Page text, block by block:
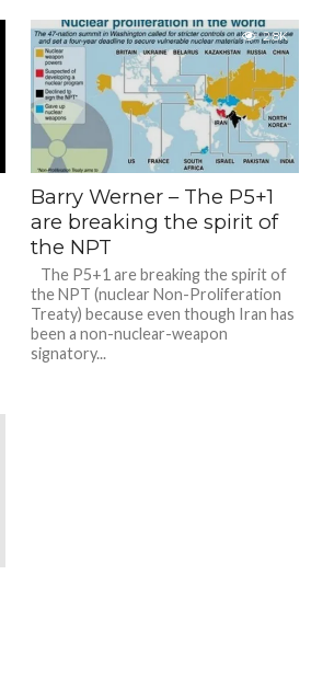
2.8K
Barry Werner – The P5+1
are breaking the spirit of
the NPT
The P5+1 are breaking the spirit of
the NPT (nuclear Non-Proliferation
Treaty) because even though Iran has
been a non-nuclear-weapon
signatory...